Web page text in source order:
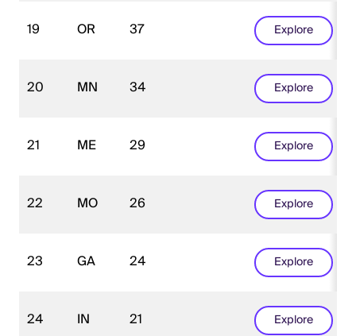
19 OR 37 Explore
20 MN 34 Explore
21 ME 29 Explore
22 MO 26 Explore
23 GA 24 Explore
24 IN 21 Explore